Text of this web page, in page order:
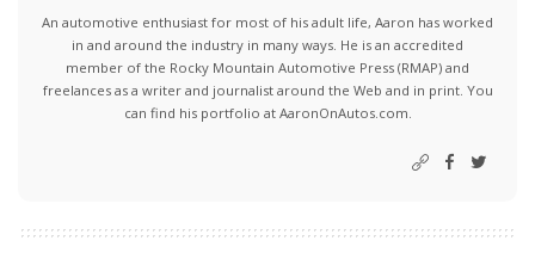
An automotive enthusiast for most of his adult life, Aaron has worked
in and around the industry in many ways. He is an accredited
member of the Rocky Mountain Automotive Press (RMAP) and
freelances as a writer and journalist around the Web and in print. You
can find his portfolio at AaronOnAutos.com.